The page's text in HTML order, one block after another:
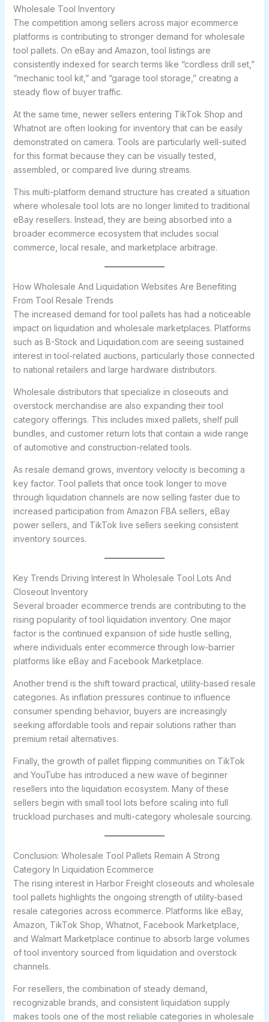
Wholesale Tool Inventory
The competition among sellers across major ecommerce
platforms is contributing to stronger demand for wholesale
tool pallets. On eBay and Amazon, tool listings are
consistently indexed for search terms like “cordless drill set,”
“mechanic tool kit,” and “garage tool storage,” creating a
steady flow of buyer traffic.
At the same time, newer sellers entering TikTok Shop and
Whatnot are often looking for inventory that can be easily
demonstrated on camera. Tools are particularly well-suited
for this format because they can be visually tested,
assembled, or compared live during streams.
This multi-platform demand structure has created a situation
where wholesale tool lots are no longer limited to traditional
eBay resellers. Instead, they are being absorbed into a
broader ecommerce ecosystem that includes social
commerce, local resale, and marketplace arbitrage.
How Wholesale And Liquidation Websites Are Benefiting
From Tool Resale Trends
The increased demand for tool pallets has had a noticeable
impact on liquidation and wholesale marketplaces. Platforms
such as B-Stock and Liquidation.com are seeing sustained
interest in tool-related auctions, particularly those connected
to national retailers and large hardware distributors.
Wholesale distributors that specialize in closeouts and
overstock merchandise are also expanding their tool
category offerings. This includes mixed pallets, shelf pull
bundles, and customer return lots that contain a wide range
of automotive and construction-related tools.
As resale demand grows, inventory velocity is becoming a
key factor. Tool pallets that once took longer to move
through liquidation channels are now selling faster due to
increased participation from Amazon FBA sellers, eBay
power sellers, and TikTok live sellers seeking consistent
inventory sources.
Key Trends Driving Interest In Wholesale Tool Lots And
Closeout Inventory
Several broader ecommerce trends are contributing to the
rising popularity of tool liquidation inventory. One major
factor is the continued expansion of side hustle selling,
where individuals enter ecommerce through low-barrier
platforms like eBay and Facebook Marketplace.
Another trend is the shift toward practical, utility-based resale
categories. As inflation pressures continue to influence
consumer spending behavior, buyers are increasingly
seeking affordable tools and repair solutions rather than
premium retail alternatives.
Finally, the growth of pallet flipping communities on TikTok
and YouTube has introduced a new wave of beginner
resellers into the liquidation ecosystem. Many of these
sellers begin with small tool lots before scaling into full
truckload purchases and multi-category wholesale sourcing.
Conclusion: Wholesale Tool Pallets Remain A Strong
Category In Liquidation Ecommerce
The rising interest in Harbor Freight closeouts and wholesale
tool pallets highlights the ongoing strength of utility-based
resale categories across ecommerce. Platforms like eBay,
Amazon, TikTok Shop, Whatnot, Facebook Marketplace,
and Walmart Marketplace continue to absorb large volumes
of tool inventory sourced from liquidation and overstock
channels.
For resellers, the combination of steady demand,
recognizable brands, and consistent liquidation supply
makes tools one of the most reliable categories in wholesale